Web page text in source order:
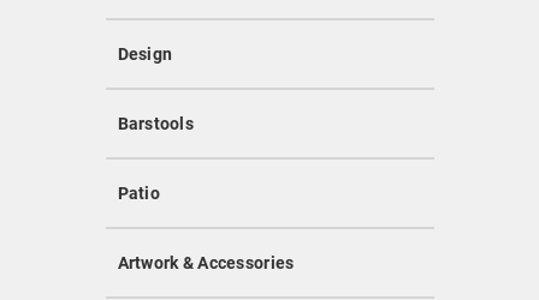
Design
Barstools
Patio
Artwork & Accessories